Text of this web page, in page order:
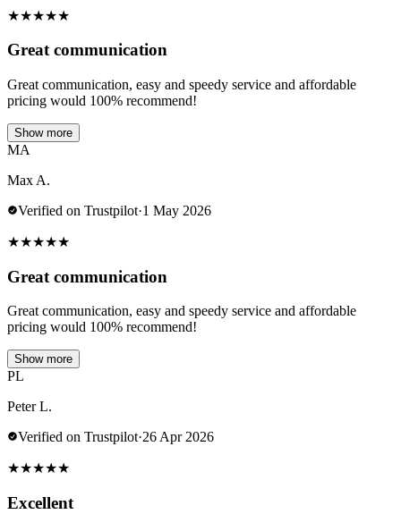
★★★★★
Great communication
Great communication, easy and speedy service and affordable
pricing would 100% recommend!
Show more
MA
Max A.
Verified on Trustpilot·1 May 2026
★★★★★
Great communication
Great communication, easy and speedy service and affordable
pricing would 100% recommend!
Show more
PL
Peter L.
Verified on Trustpilot·26 Apr 2026
★★★★★
Excellent